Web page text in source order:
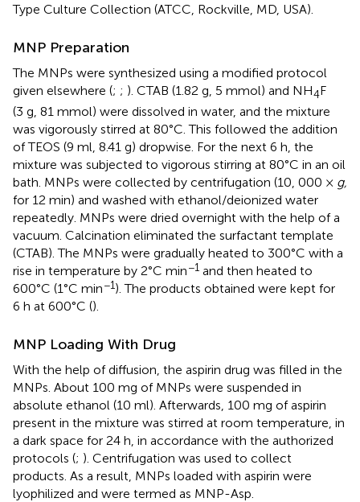
Type Culture Collection (ATCC, Rockville, MD, USA).
MNP Preparation
The MNPs were synthesized using a modified protocol
given elsewhere (; ; ). CTAB (1.82 g, 5 mmol) and NH4F
(3 g, 81 mmol) were dissolved in water, and the mixture
was vigorously stirred at 80°C. This followed the addition
of TEOS (9 ml, 8.41 g) dropwise. For the next 6 h, the
mixture was subjected to vigorous stirring at 80°C in an oil
bath. MNPs were collected by centrifugation (10, 000 × g,
for 12 min) and washed with ethanol/deionized water
repeatedly. MNPs were dried overnight with the help of a
vacuum. Calcination eliminated the surfactant template
(CTAB). The MNPs were gradually heated to 300°C with a
rise in temperature by 2°C min−1 and then heated to
600°C (1°C min−1). The products obtained were kept for
6 h at 600°C ().
MNP Loading With Drug
With the help of diffusion, the aspirin drug was filled in the
MNPs. About 100 mg of MNPs were suspended in
absolute ethanol (10 ml). Afterwards, 100 mg of aspirin
present in the mixture was stirred at room temperature, in
a dark space for 24 h, in accordance with the authorized
protocols (; ). Centrifugation was used to collect
products. As a result, MNPs loaded with aspirin were
lyophilized and were termed as MNP-Asp.